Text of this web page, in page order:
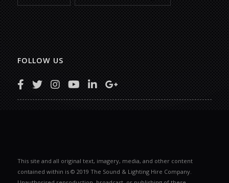
FOLLOW US
This site and all original text, imagery, media, and other content
contained within is © 2019 The Sound & Lighting Hire Company.